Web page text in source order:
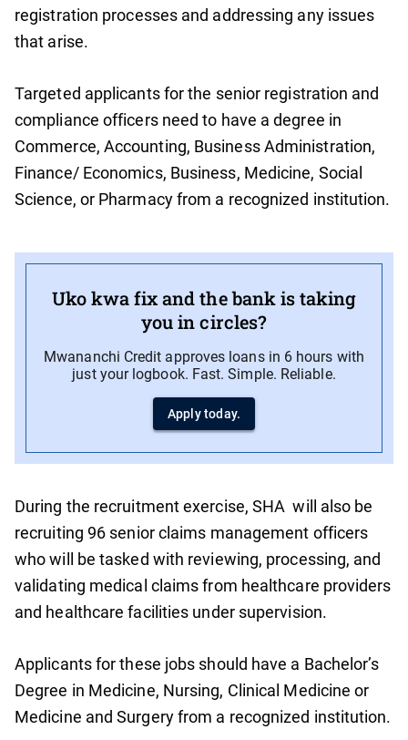
registration processes and addressing any issues
that arise.
Targeted applicants for the senior registration and
compliance officers need to have a degree in
Commerce, Accounting, Business Administration,
Finance/ Economics, Business, Medicine, Social
Science, or Pharmacy from a recognized institution.
Uko kwa fix and the bank is taking
you in circles?
Mwananchi Credit approves loans in 6 hours with
just your logbook. Fast. Simple. Reliable.
Apply today.
During the recruitment exercise, SHA will also be
recruiting 96 senior claims management officers
who will be tasked with reviewing, processing, and
validating medical claims from healthcare providers
and healthcare facilities under supervision.
Applicants for these jobs should have a Bachelor’s
Degree in Medicine, Nursing, Clinical Medicine or
Medicine and Surgery from a recognized institution.